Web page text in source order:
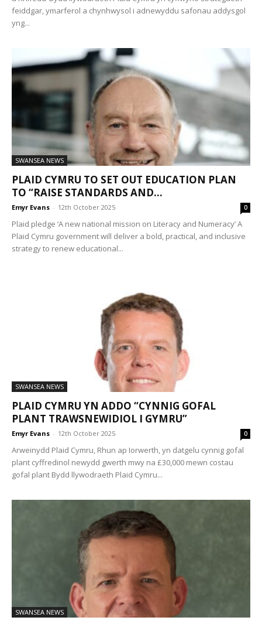
feiddgar, ymarferol a chynhwysol i adnewyddu safonau addysgol
yng...
SWANSEA NEWS
PLAID CYMRU TO SET OUT EDUCATION PLAN
TO “RAISE STANDARDS AND...
Emyr Evans - 12th October 2025 0
Plaid pledge ‘A new national mission on Literacy and Numeracy’ A
Plaid Cymru government will deliver a bold, practical, and inclusive
strategy to renew educational...
SWANSEA NEWS
PLAID CYMRU YN ADDO “CYNNIG GOFAL
PLANT TRAWSNEWIDIOL I GYMRU”
Emyr Evans - 12th October 2025 0
Arweinydd Plaid Cymru, Rhun ap Iorwerth, yn datgelu cynnig gofal
plant cyffredinol newydd gwerth mwy na £30,000 mewn costau
gofal plant Bydd llywodraeth Plaid Cymru...
SWANSEA NEWS